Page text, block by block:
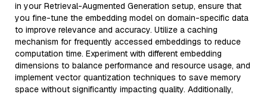
in your Retrieval-Augmented Generation setup, ensure that
you fine-tune the embedding model on domain-specific data
to improve relevance and accuracy. Utilize a caching
mechanism for frequently accessed embeddings to reduce
computation time. Experiment with different embedding
dimensions to balance performance and resource usage, and
implement vector quantization techniques to save memory
space without significantly impacting quality. Additionally,